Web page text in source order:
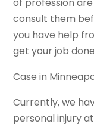
of profession
consult them
you have help
get your job
Case in
Currently, we
personal injury